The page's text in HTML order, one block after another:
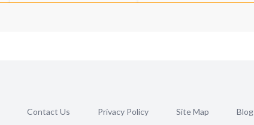
Contact Us Privacy Policy Site Map Blog